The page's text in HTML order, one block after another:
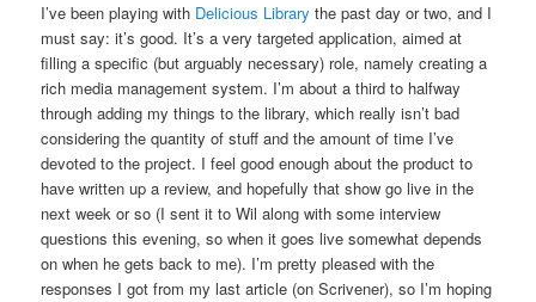
I’ve been playing with Delicious Library the past day or two, and I
must say: it’s good. It’s a very targeted application, aimed at
filling a specific (but arguably necessary) role, namely creating a
rich media management system. I’m about a third to halfway
through adding my things to the library, which really isn’t bad
considering the quantity of stuff and the amount of time I’ve
devoted to the project. I feel good enough about the product to
have written up a review, and hopefully that show go live in the
next week or so (I sent it to Wil along with some interview
questions this evening, so when it goes live somewhat depends
on when he gets back to me). I’m pretty pleased with the
responses I got from my last article (on Scrivener), so I’m hoping